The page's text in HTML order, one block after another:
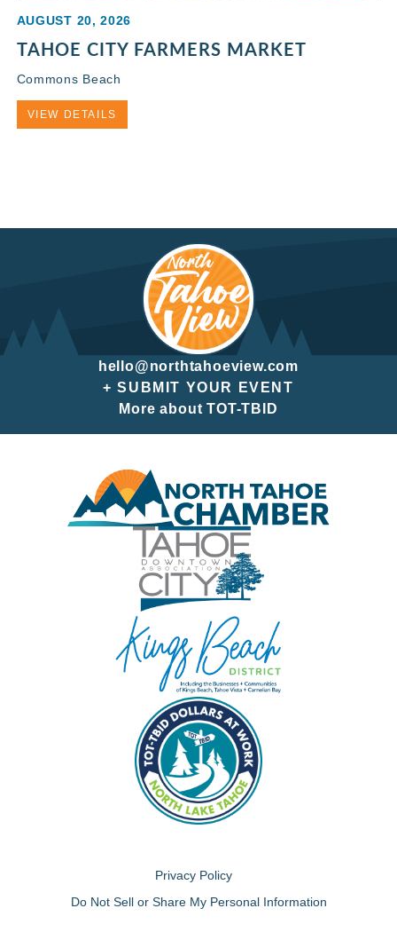
AUGUST 20, 2026
TAHOE CITY FARMERS MARKET
Commons Beach
VIEW DETAILS
hello@northtahoeview.com
+ SUBMIT YOUR EVENT
More about TOT-TBID
Privacy Policy
Do Not Sell or Share My Personal Information